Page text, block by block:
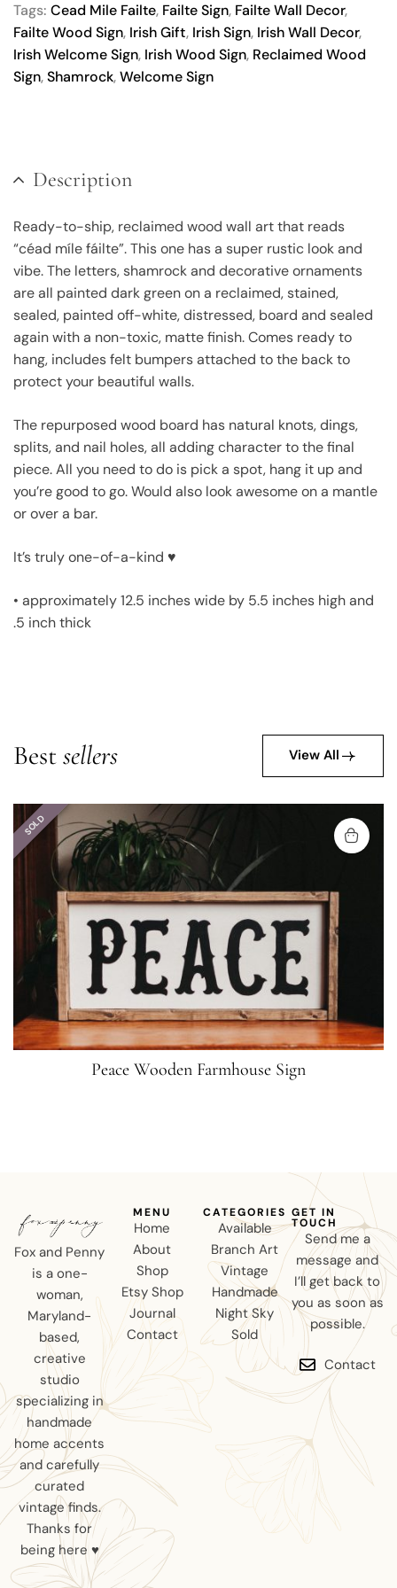
Tags: Cead Mile Failte, Failte Sign, Failte Wall Decor,
Failte Wood Sign, Irish Gift, Irish Sign, Irish Wall Decor,
Irish Welcome Sign, Irish Wood Sign, Reclaimed Wood
Sign,Shamrock,Welcome Sign
Description
Ready-to-ship, reclaimed wood wall art that reads
“céad míle fáilte”. This one has a super rustic look and
vibe. The letters, shamrock and decorative ornaments
are all painted dark green on a reclaimed, stained,
sealed, painted off-white, distressed, board and sealed
again with a non-toxic, matte finish. Comes ready to
hang, includes felt bumpers attached to the back to
protect your beautiful walls.
The repurposed wood board has natural knots, dings,
splits, and nail holes, all adding character to the final
piece. All you need to do is pick a spot, hang it up and
you’re good to go. Would also look awesome on a mantle
or over a bar.
It’s truly one-of-a-kind ♥
• approximately 12.5 inches wide by 5.5 inches high and
.5 inch thick
Bestsellers View All
SOLD
Peace Wooden Farmhouse Sign
Fox and Penny
is a one-
woman,
Maryland-
based,
creative
studio
specializing in
handmade
home accents
and carefully
curated
vintage finds.
Thanks for
being here ♥
MENU
Home
About
Shop
Etsy Shop
Journal
Contact
CATEGORIES
Available
Branch Art
Vintage
Handmade
Night Sky
Sold
GET IN
TOUCH
Send me a
message and
I’ll get back to
you as soon as
possible.
Contact